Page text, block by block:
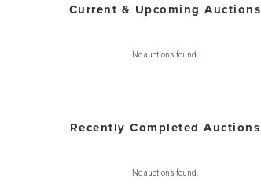
Current & Upcoming Auctions
No auctions found.
Recently Completed Auctions
No auctions found.